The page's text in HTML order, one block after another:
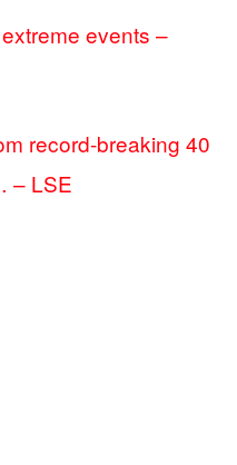
events –
record-breaking 40
– LSE